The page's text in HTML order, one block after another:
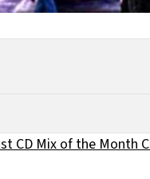
CD Mix of the Month